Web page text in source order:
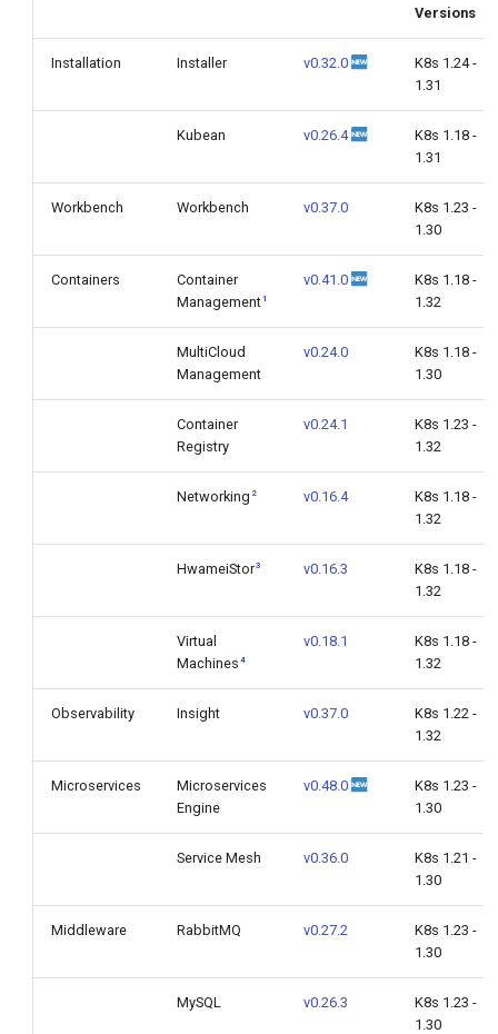
Versions
Installation Installer v0.32.0
K8s 1.24 -
1.31
Kubean v0.26.4
K8s 1.18 -
1.31
Workbench Workbench v0.37.0
K8s 1.23 -
1.30
Containers
Container
Management1
v0.41.0
K8s 1.18 -
1.32
MultiCloud
Management
v0.24.0
K8s 1.18 -
1.30
Container
Registry
v0.24.1
K8s 1.23 -
1.32
Networking 2 v0.16.4
K8s 1.18 -
1.32
HwameiStor3 v0.16.3
K8s 1.18 -
1.32
Virtual
Machines 4
v0.18.1
K8s 1.18 -
1.32
Observability Insight v0.37.0
K8s 1.22 -
1.32
Microservices
Microservices
Engine
v0.48.0
K8s 1.23 -
1.30
Service Mesh v0.36.0
K8s 1.21 -
1.30
Middleware RabbitMQ v0.27.2
K8s 1.23 -
1.30
MySQL v0.26.3
K8s 1.23 -
1.30